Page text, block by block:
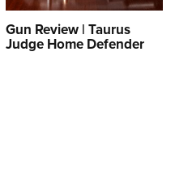
Gun Review | Taurus
Judge Home Defender